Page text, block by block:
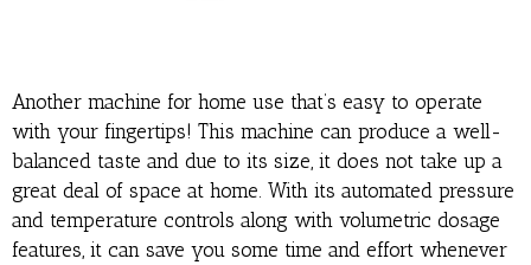
Another machine for home use that’s easy to operate
with your fingertips! This machine can produce a well-
balanced taste and due to its size, it does not take up a
great deal of space at home. With its automated pressure
and temperature controls along with volumetric dosage
features, it can save you some time and effort whenever